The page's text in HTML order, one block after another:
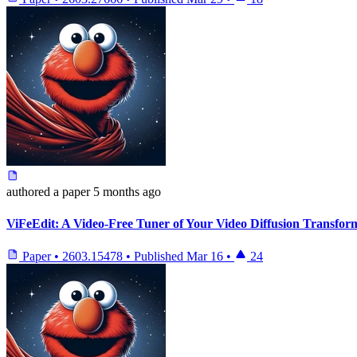
authored a paper 5 months ago
ViFeEdit: A Video-Free Tuner of Your Video Diffusion
Paper • 2603.15478 • Published Mar 16 • 24